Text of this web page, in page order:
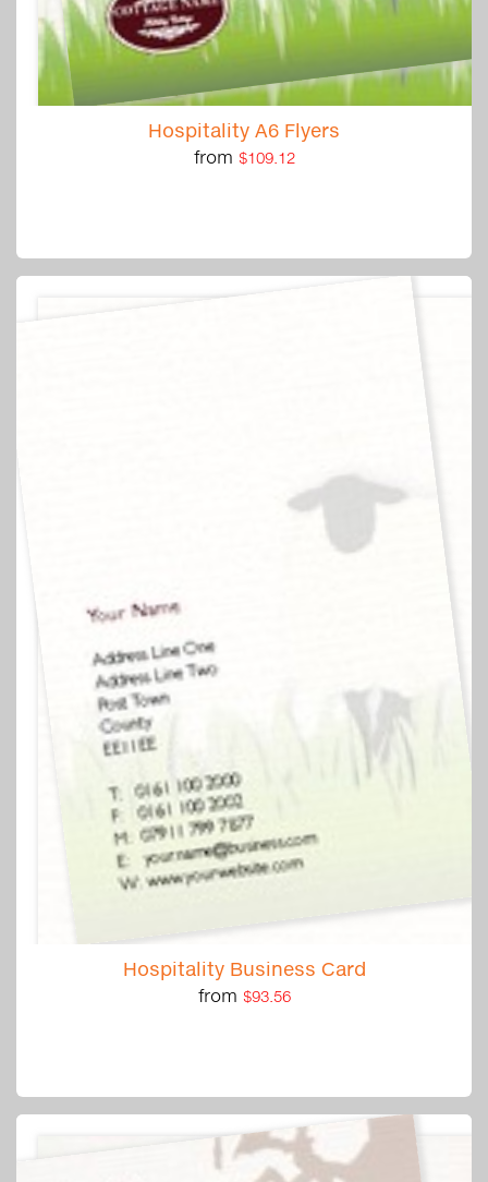
Hospitality A6 Flyers
from $109.12
Hospitality Business Card
from $93.56